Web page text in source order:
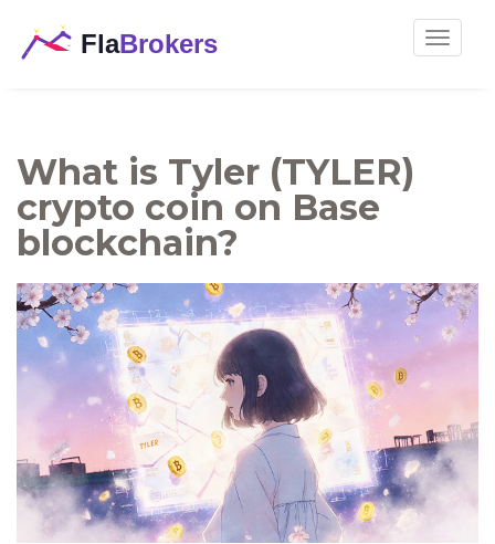
Toggle
What is Tyler (TYLER)
crypto coin on Base
blockchain?